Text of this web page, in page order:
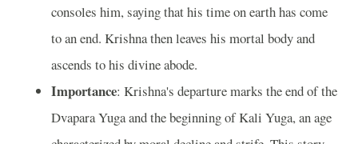
consoles him, saying that his time on earth has come
to an end. Krishna then leaves his mortal body and
ascends to his divine abode.
Importance: Krishna's departure marks the end of the
Dvapara Yuga and the beginning of Kali Yuga, an age